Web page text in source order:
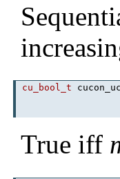
cu_bool_t
True iff